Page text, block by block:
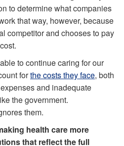
to determine what companies
that way, however, because
competitor and chooses to pay
to continue caring for our
forthe costs they face, both
and inadequate
the government.
them.
health care more
that reflect the full